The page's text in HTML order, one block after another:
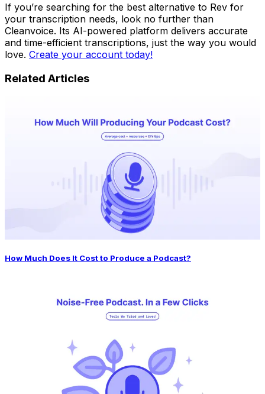
If you’re searching for the best alternative to Rev for
your transcription needs, look no further than
Cleanvoice. Its AI-powered platform delivers accurate
and time-efficient transcriptions, just the way you would
love. Create your account today!
Related Articles
How Much Does It Cost to Produce a Podcast?